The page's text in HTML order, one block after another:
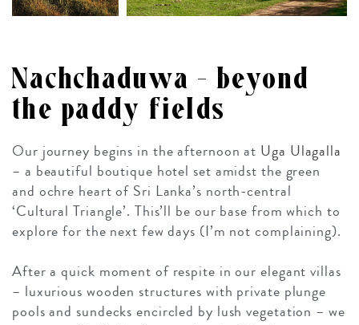
Nachchaduwa – beyond
the paddy fields
Our journey begins in the afternoon at Uga Ulagalla
– a beautiful boutique hotel set amidst the green
and ochre heart of Sri Lanka’s north-central
‘Cultural Triangle’. This’ll be our base from which to
explore for the next few days (I’m not complaining).
After a quick moment of respite in our elegant villas
– luxurious wooden structures with private plunge
pools and sundecks encircled by lush vegetation – we